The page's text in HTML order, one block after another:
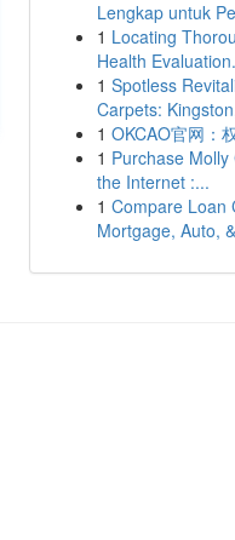
Lengkap untuk
1 Locating
Health
1 Spotless
Carpets:
1 OKCAO官网：
1 Purchase Molly
the Internet :...
1 Compare Loan
Mortgage, Auto,